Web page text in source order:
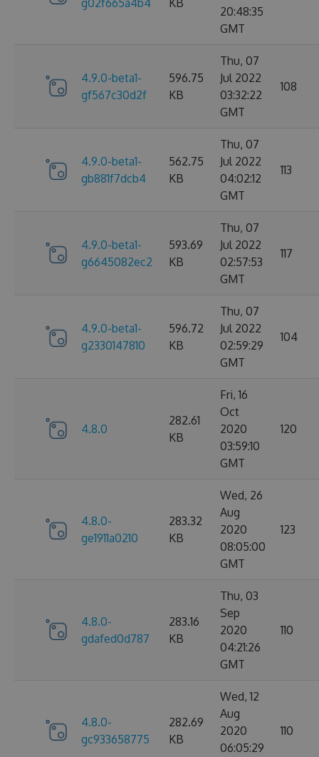
g02f665a4b4
KB
20:48:35
GMT
4.9.0-beta1-
gf567c30d2f
596.75
KB
Thu, 07
Jul 2022
03:32:22
GMT
108
4.9.0-beta1-
gb881f7dcb4
562.75
KB
Thu, 07
Jul 2022
04:02:12
GMT
113
4.9.0-beta1-
g6645082ec2
593.69
KB
Thu, 07
Jul 2022
02:57:53
GMT
117
4.9.0-beta1-
g2330147810
596.72
KB
Thu, 07
Jul 2022
02:59:29
GMT
104
4.8.0
282.61
KB
Fri, 16
Oct
2020
03:59:10
GMT
120
4.8.0-
ge1911a0210
283.32
KB
Wed, 26
Aug
2020
08:05:00
GMT
123
4.8.0-
gdafed0d787
283.16
KB
Thu, 03
Sep
2020
04:21:26
GMT
110
4.8.0-
gc933658775
282.69
KB
Wed, 12
Aug
2020
06:05:29
110